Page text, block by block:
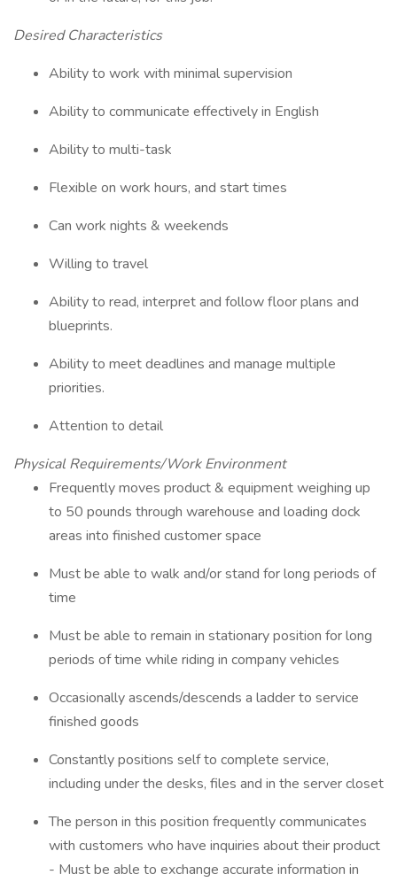
Desired Characteristics
Ability to work with minimal supervision
Ability to communicate effectively in English
Ability to multi-task
Flexible on work hours, and start times
Can work nights & weekends
Willing to travel
Ability to read, interpret and follow floor plans and
blueprints.
Ability to meet deadlines and manage multiple
priorities.
Attention to detail
Physical Requirements/Work Environment
Frequently moves product & equipment weighing up
to 50 pounds through warehouse and loading dock
areas into finished customer space
Must be able to walk and/or stand for long periods of
time
Must be able to remain in stationary position for long
periods of time while riding in company vehicles
Occasionally ascends/descends a ladder to service
finished goods
Constantly positions self to complete service,
including under the desks, files and in the server closet
The person in this position frequently communicates
with customers who have inquiries about their product
- Must be able to exchange accurate information in